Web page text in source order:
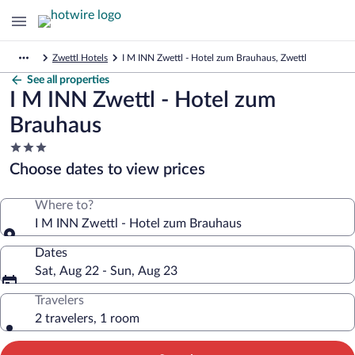
Zwettl Hotels I M INN Zwettl - Hotel zum Brauhaus, Zwettl
See all properties
I M INN Zwettl - Hotel zum
Brauhaus
3.0
star
property
Choose dates to view prices
Where to?
I M INN Zwettl - Hotel zum Brauhaus
Dates
Sat, Aug 22 - Sun, Aug 23
Travelers
2 travelers, 1 room